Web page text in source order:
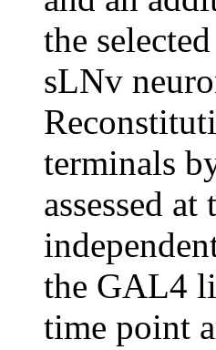
the
sLNv
terminals
assessed
the GAL4
time point